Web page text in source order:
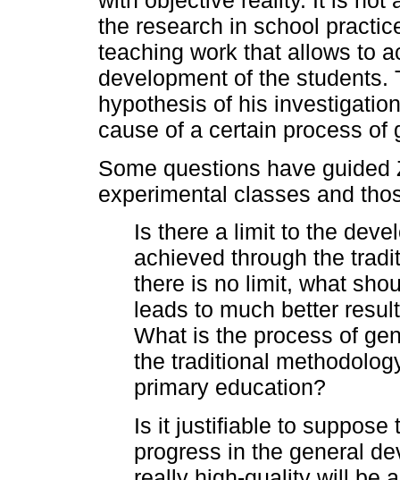
the research in school
teaching work that allows to
development of the students.
hypothesis of his
cause of a certain process of
Some questions have guided
experimental classes and
Is there a limit to the
achieved through the
there is no limit, what
leads to much better
What is the process of
the traditional
primary education?
Is it justifiable to suppose
progress in the general